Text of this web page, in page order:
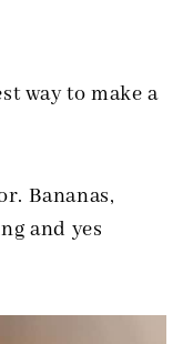
way to make a
Bananas,
and yes